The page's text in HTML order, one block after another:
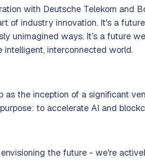
with Deutsche Telekom and
of industry innovation. It's a
unimagined ways. It’s a future
intelligent, interconnected world.
as the inception of a significant
to accelerate AI and
the future - we're